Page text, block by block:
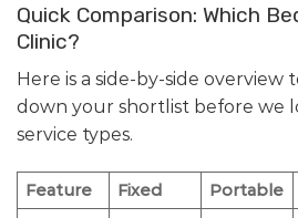
Quick Comparison: Which
Clinic?
Here is a side-by-side
down your shortlist before we
service types.
Feature Fixed Portable